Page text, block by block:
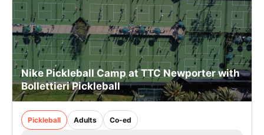
Nike Pickleball Camp at TTC Newporter with
Bollettieri Pickleball
Pickleball Adults Co-ed